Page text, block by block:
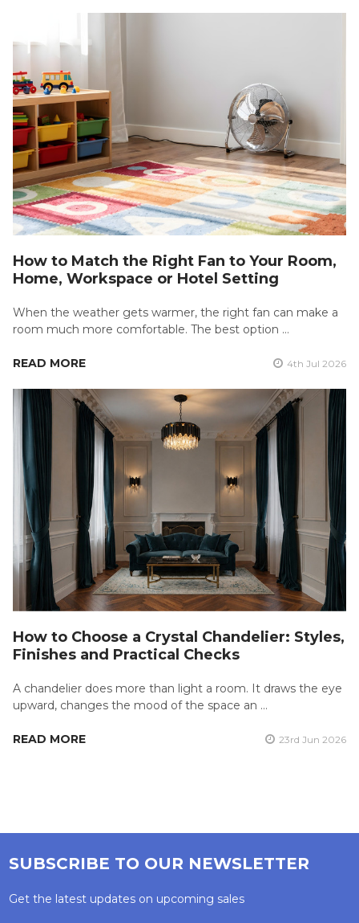
How to Match the Right Fan to Your Room,
Home, Workspace or Hotel Setting
When the weather gets warmer, the right fan can make a
room much more comfortable. The best option …
READ MORE 4th Jul 2026
How to Choose a Crystal Chandelier: Styles,
Finishes and Practical Checks
A chandelier does more than light a room. It draws the eye
upward, changes the mood of the space an …
READ MORE 23rd Jun 2026
SUBSCRIBE TO OUR NEWSLETTER
Get the latest updates on upcoming sales